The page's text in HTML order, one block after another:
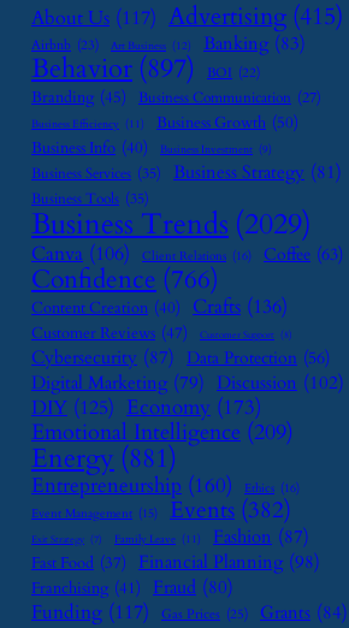
About Us (117) Advertising (415)
Airbnb (23) Art Business (12) Banking (83)
Behavior (897) BOI (22)
Branding (45) Business Communication (27)
Business Efficiency (11) Business Growth (50)
Business Info (40) Business Investment (9)
Business Services (35) Business Strategy (81)
Business Tools (35)
Business Trends (2029)
Canva (106) Client Relations (16) Coffee (63)
Confidence (766)
Content Creation (40) Crafts (136)
Customer Reviews (47) Customer Support (8)
Cybersecurity (87) Data Protection (56)
Digital Marketing (79) Discussion (102)
DIY (125) Economy (173)
Emotional Intelligence (209)
Energy (881)
Entrepreneurship (160) Ethics (16)
Event Management (15) Events (382)
Exit Strategy (7) Family Leave (11) Fashion (87)
Fast Food (37) Financial Planning (98)
Franchising (41) Fraud (80)
Funding (117) Gas Prices (25) Grants (84)